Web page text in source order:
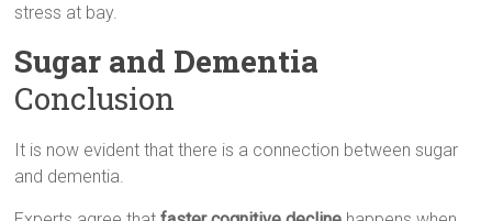
stress at bay.
Sugar and Dementia
Conclusion
It is now evident that there is a connection between sugar
and dementia.